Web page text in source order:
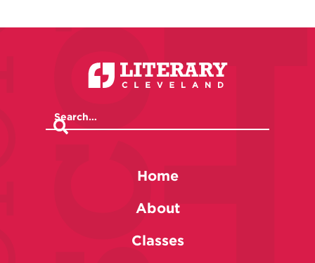
Home
About
Classes